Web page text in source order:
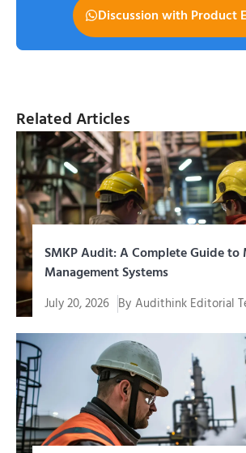
Discussion with Product
Related Articles
SMKP Audit: A Complete Guide to
Management Systems
July 20, 2026 By Audithink Editorial
SMKP audit is a systematic
assess the extent to which...